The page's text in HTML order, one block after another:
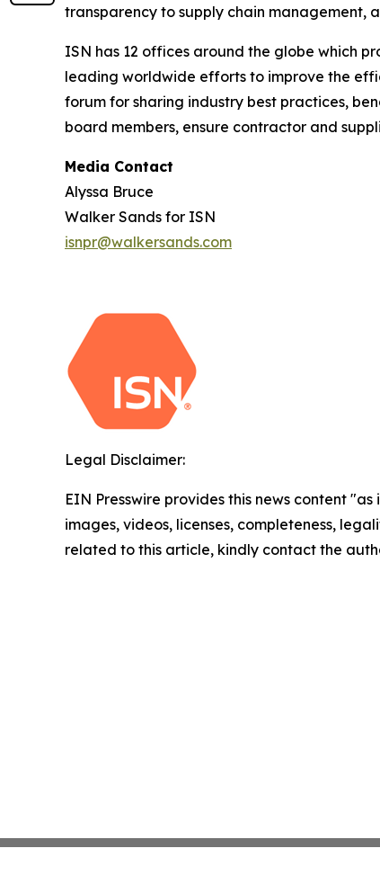
transparency to supply chain management,
ISN has 12 offices around the globe which
leading worldwide efforts to improve the
forum for sharing industry best practices,
board members, ensure contractor and
Media Contact
Alyssa Bruce
Walker Sands for ISN
isnpr@walkersands.com
Legal Disclaimer:
EIN Presswire provides this news content
images, videos, licenses, completeness,
related to this article, kindly contact the